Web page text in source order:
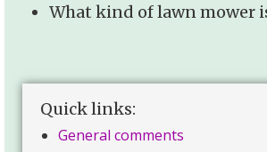
What kind of lawn mower
Quick links:
General comments